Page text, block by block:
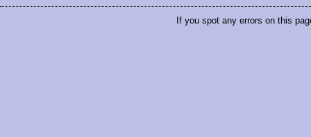
If you spot any errors on this